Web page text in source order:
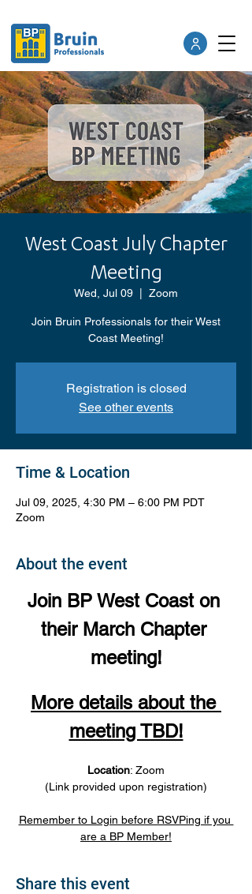
West Coast July Chapter
Meeting
Wed, Jul 09 Zoom
Join Bruin Professionals for their West
Coast Meeting!
Registration is closed
See other events
Time & Location
Jul 09, 2025, 4:30 PM – 6:00 PM PDT
Zoom
About the event
Join BP West Coast on
their March Chapter
meeting!
More details about the
meeting TBD!
Location: Zoom
(Link provided upon registration)
Remember to Login before RSVPing if you
are a BP Member!
Share this event